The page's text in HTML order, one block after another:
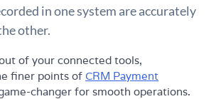
in one system are accurately
other.
of your connected tools,
finer points of CRM Payment
changer for smooth operations.